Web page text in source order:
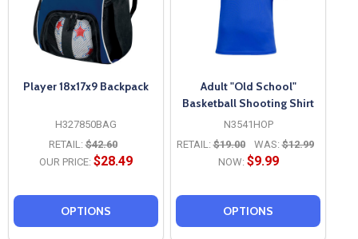
Player 18x17x9 Backpack
H327850BAG
RETAIL: $42.60
OUR PRICE: $28.49
OPTIONS
Adult "Old School"
Basketball Shooting Shirt
N3541HOP
RETAIL: $19.00 WAS: $12.99
NOW: $9.99
OPTIONS